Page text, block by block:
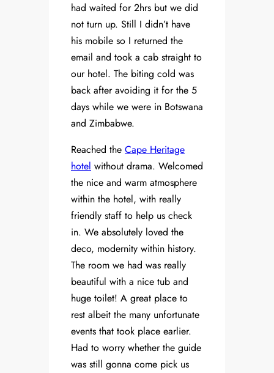
had waited for 2hrs but we did
not turn up. Still I didn’t have
his mobile so I returned the
email and took a cab straight to
our hotel. The biting cold was
back after avoiding it for the 5
days while we were in Botswana
and Zimbabwe.
Reached the Cape Heritage
hotel without drama. Welcomed
the nice and warm atmosphere
within the hotel, with really
friendly staff to help us check
in. We absolutely loved the
deco, modernity within history.
The room we had was really
beautiful with a nice tub and
huge toilet! A great place to
rest albeit the many unfortunate
events that took place earlier.
Had to worry whether the guide
was still gonna come pick us